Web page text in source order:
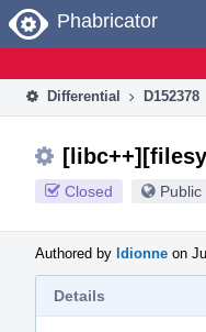
Home
Phabricator
Differential D152378
Closed Public
Authored by ldionne on
Details